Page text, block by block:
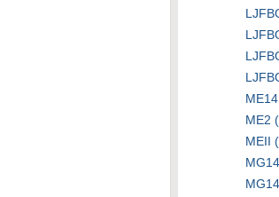
ME2
MEII